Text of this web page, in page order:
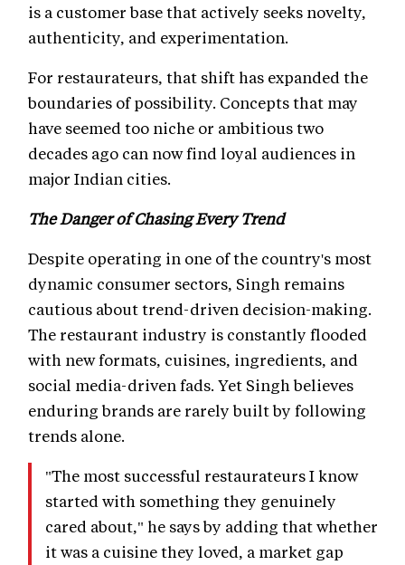
is a customer base that actively seeks novelty,
authenticity, and experimentation.
For restaurateurs, that shift has expanded the
boundaries of possibility. Concepts that may
have seemed too niche or ambitious two
decades ago can now find loyal audiences in
major Indian cities.
The Danger of Chasing Every Trend
Despite operating in one of the country's most
dynamic consumer sectors, Singh remains
cautious about trend-driven decision-making.
The restaurant industry is constantly flooded
with new formats, cuisines, ingredients, and
social media-driven fads. Yet Singh believes
enduring brands are rarely built by following
trends alone.
"The most successful restaurateurs I know
started with something they genuinely
cared about," he says by adding that whether
it was a cuisine they loved, a market gap